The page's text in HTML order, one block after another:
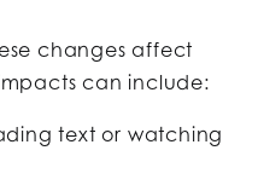
changes affect
can include:
text or watching